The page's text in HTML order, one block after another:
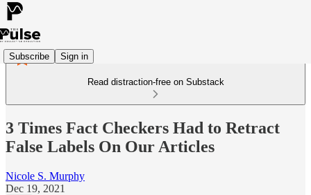
Subscribe Sign in
Read distraction-free on Substack
3 Times Fact Checkers Had to Retract
False Labels On Our Articles
Nicole S. Murphy
Dec 19, 2021